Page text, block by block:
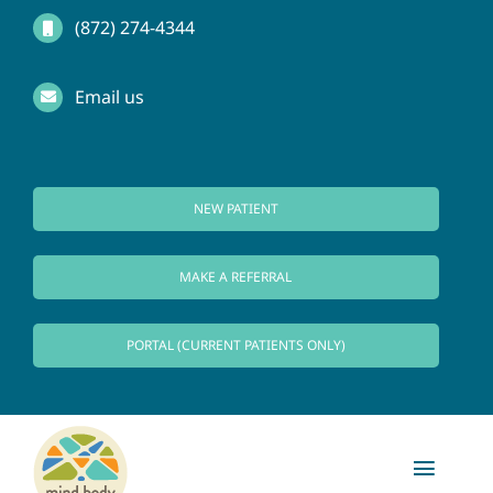
Skip
content
(872) 274-4344
Email us
NEW PATIENT
MAKE A REFERRAL
PORTAL (CURRENT PATIENTS ONLY)
Toggle